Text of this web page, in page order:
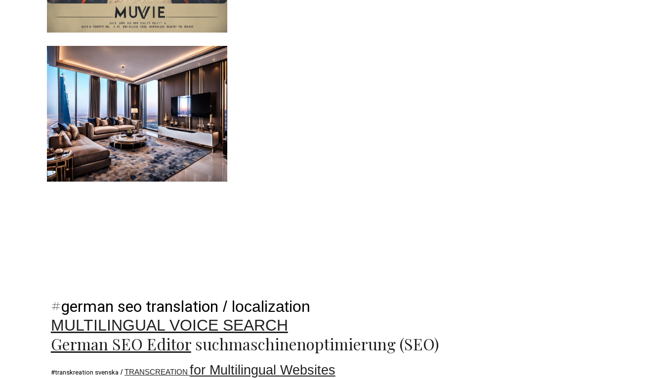
#german seo translation / localization
MULTILINGUAL VOICE SEARCH
German SEO Editorsuchmaschinenoptimierung (SEO)
#transkreation svenska / TRANSCREATION for Multilingual Websites